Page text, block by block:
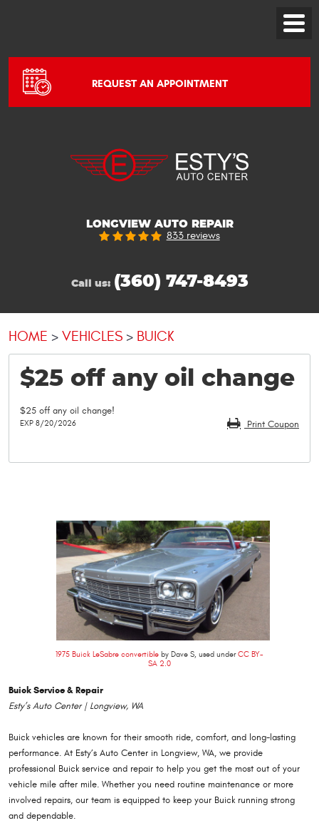
Toggle
REQUEST AN APPOINTMENT
LONGVIEW AUTO REPAIR
833 reviews
Call us: (360) 747-8493
HOME VEHICLES BUICK
$25 off any oil change
$25 off any oil change!
Print Coupon
EXP 8/20/2026
1975 Buick LeSabre convertible by Dave S, used underCC BY-
SA 2.0
Buick Service & Repair
Esty’s Auto Center | Longview, WA
Buick vehicles are known for their smooth ride, comfort, and long-lasting
performance. At Esty’s Auto Center in Longview, WA, we provide
professional Buick service and repair to help you get the most out of your
vehicle mile after mile. Whether you need routine maintenance or more
involved repairs, our team is equipped to keep your Buick running strong
and dependable.